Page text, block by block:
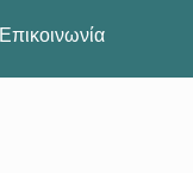
Επικοινωνία